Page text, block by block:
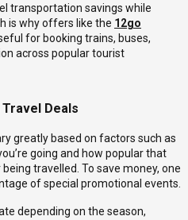
transportation savings while
is why offers like the 12go
for booking trains, buses,
across popular tourist
Deals
greatly based on factors such as
going and how popular that
travelled. To save money, one
of special promotional events.
depending on the season,